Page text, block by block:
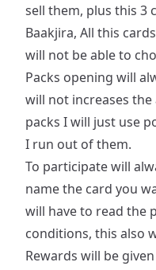
sell them, plus this 3
Baakjira, All this
will not be able to
Packs opening will
will not increases
packs I will just use
I run out of them.
To participate will
name the card you
will have to read the
conditions, this also
Rewards will be